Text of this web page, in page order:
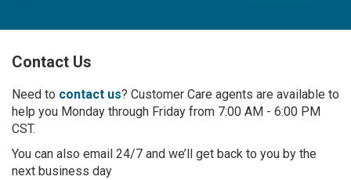
U
f
r
O
u
N
e
Contact Us
Need to contact us? Customer Care agents are available to
help you Monday through Friday from 7:00 AM - 6:00 PM
CST.
You can also email 24/7 and we’ll get back to you by the
next business day